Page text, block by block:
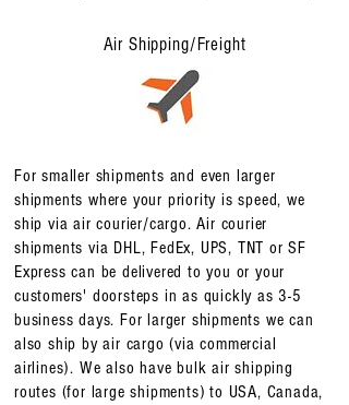
Air Shipping/Freight
For smaller shipments and even larger
shipments where your priority is speed, we
ship via air courier/cargo. Air courier
shipments via DHL, FedEx, UPS, TNT or SF
Express can be delivered to you or your
customers' doorsteps in as quickly as 3-5
business days. For larger shipments we can
also ship by air cargo (via commercial
airlines). We also have bulk air shipping
routes (for large shipments) to USA, Canada,